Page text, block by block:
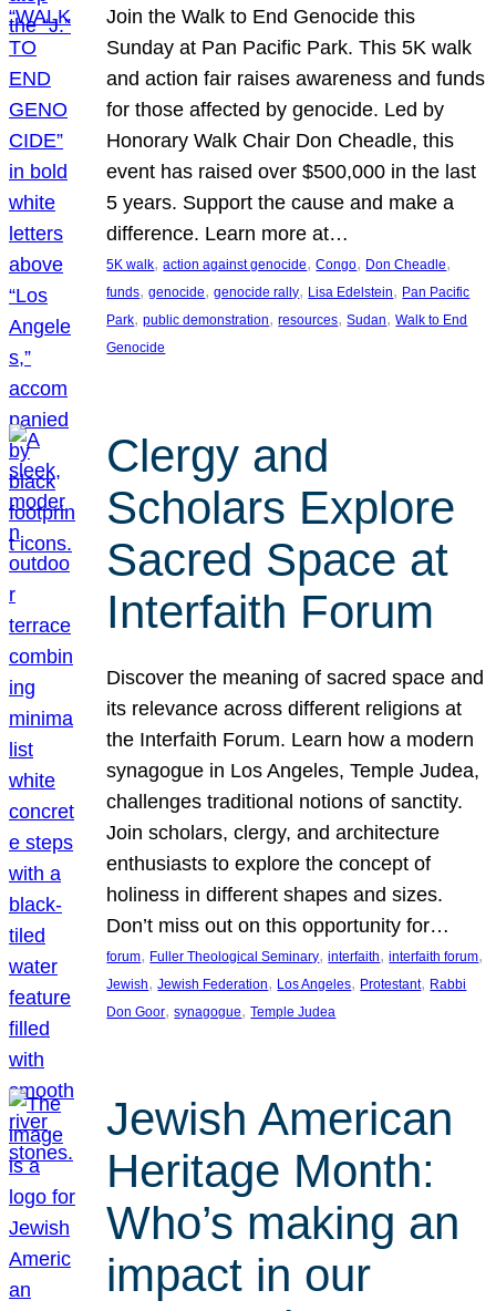
Join the Walk to End Genocide this
Sunday at Pan Pacific Park. This 5K walk
and action fair raises awareness and funds
for those affected by genocide. Led by
Honorary Walk Chair Don Cheadle, this
event has raised over $500,000 in the last
5 years. Support the cause and make a
difference. Learn more at…
5K walk, action against genocide, Congo, Don Cheadle
funds, genocide, genocide rally, Lisa Edelstein, Pan Pacific
Park, public demonstration, resources, Sudan, Walk to End
Genocide
Clergy and
Scholars Explore
Sacred Space at
Interfaith Forum
Discover the meaning of sacred space and
its relevance across different religions at
the Interfaith Forum. Learn how a modern
synagogue in Los Angeles, Temple Judea,
challenges traditional notions of sanctity.
Join scholars, clergy, and architecture
enthusiasts to explore the concept of
holiness in different shapes and sizes.
Don’t miss out on this opportunity for…
forum, Fuller Theological Seminary, interfaith, interfaith forum
Jewish, Jewish Federation, Los Angeles, Protestant, Rabbi
Don Goor, synagogue, Temple Judea
Jewish American
Heritage Month:
Who’s making an
impact in our